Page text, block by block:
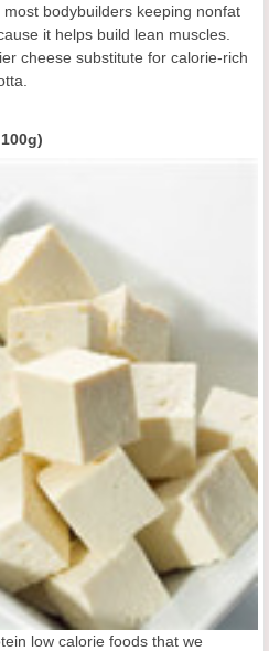
bodybuilders keeping nonfat
it helps build lean muscles.
cheese substitute for calorie-rich
)
low calorie foods that we